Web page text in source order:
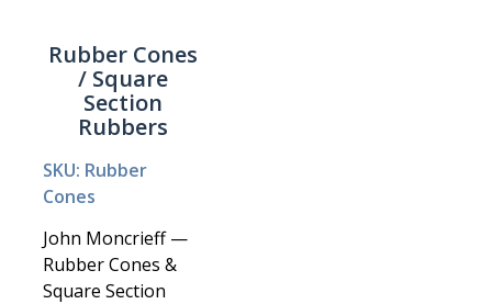
Rubber Cones
/ Square
Section
Rubbers
SKU: Rubber
Cones
John Moncrieff —
Rubber Cones &
Square Section